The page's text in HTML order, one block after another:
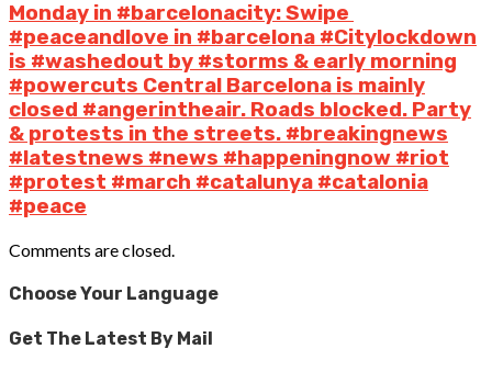
Monday in #barcelonacity: Swipe ️
#peaceandlove️ in #barcelona #Citylockdown
is #washedout by #storms & early morning
#powercuts Central Barcelona is mainly
closed #angerintheair. Roads blocked. Party
& protests in the streets. #breakingnews
#latestnews #news #happeningnow #riot
#protest #march #catalunya #catalonia
#peace
Comments are closed.
Choose Your Language
Get The Latest By Mail